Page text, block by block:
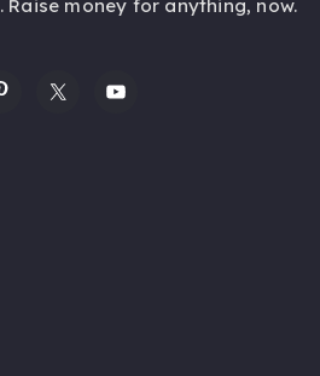
. Raise money for anything, now.